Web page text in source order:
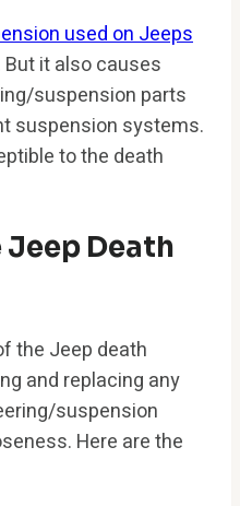
used on Jeeps
it also causes
suspension parts
suspension systems.
to the death
Jeep Death
the Jeep death
and replacing any
suspension
Here are the